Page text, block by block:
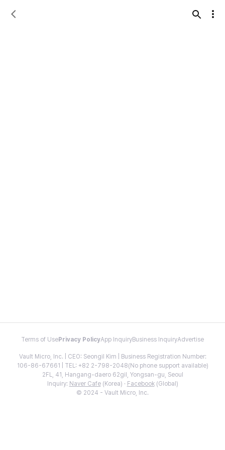
Terms of Use Privacy PolicyApp InquiryBusiness InquiryAdvertise
Vault Micro, Inc. | CEO: Seongil Kim | Business Registration Number:
106-86-67661 | TEL: +82 2-798-2048(No phone support available)
2FL, 41, Hangang-daero 62gil, Yongsan-gu, Seoul
Inquiry: Naver Cafe(Korea) · Facebook(Global)
© 2024 - Vault Micro, Inc.